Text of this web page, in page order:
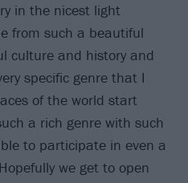
in the nicest light
from such a beautiful
culture and history and
specific genre that I
of the world start
a rich genre with such
to participate in even a
we get to open